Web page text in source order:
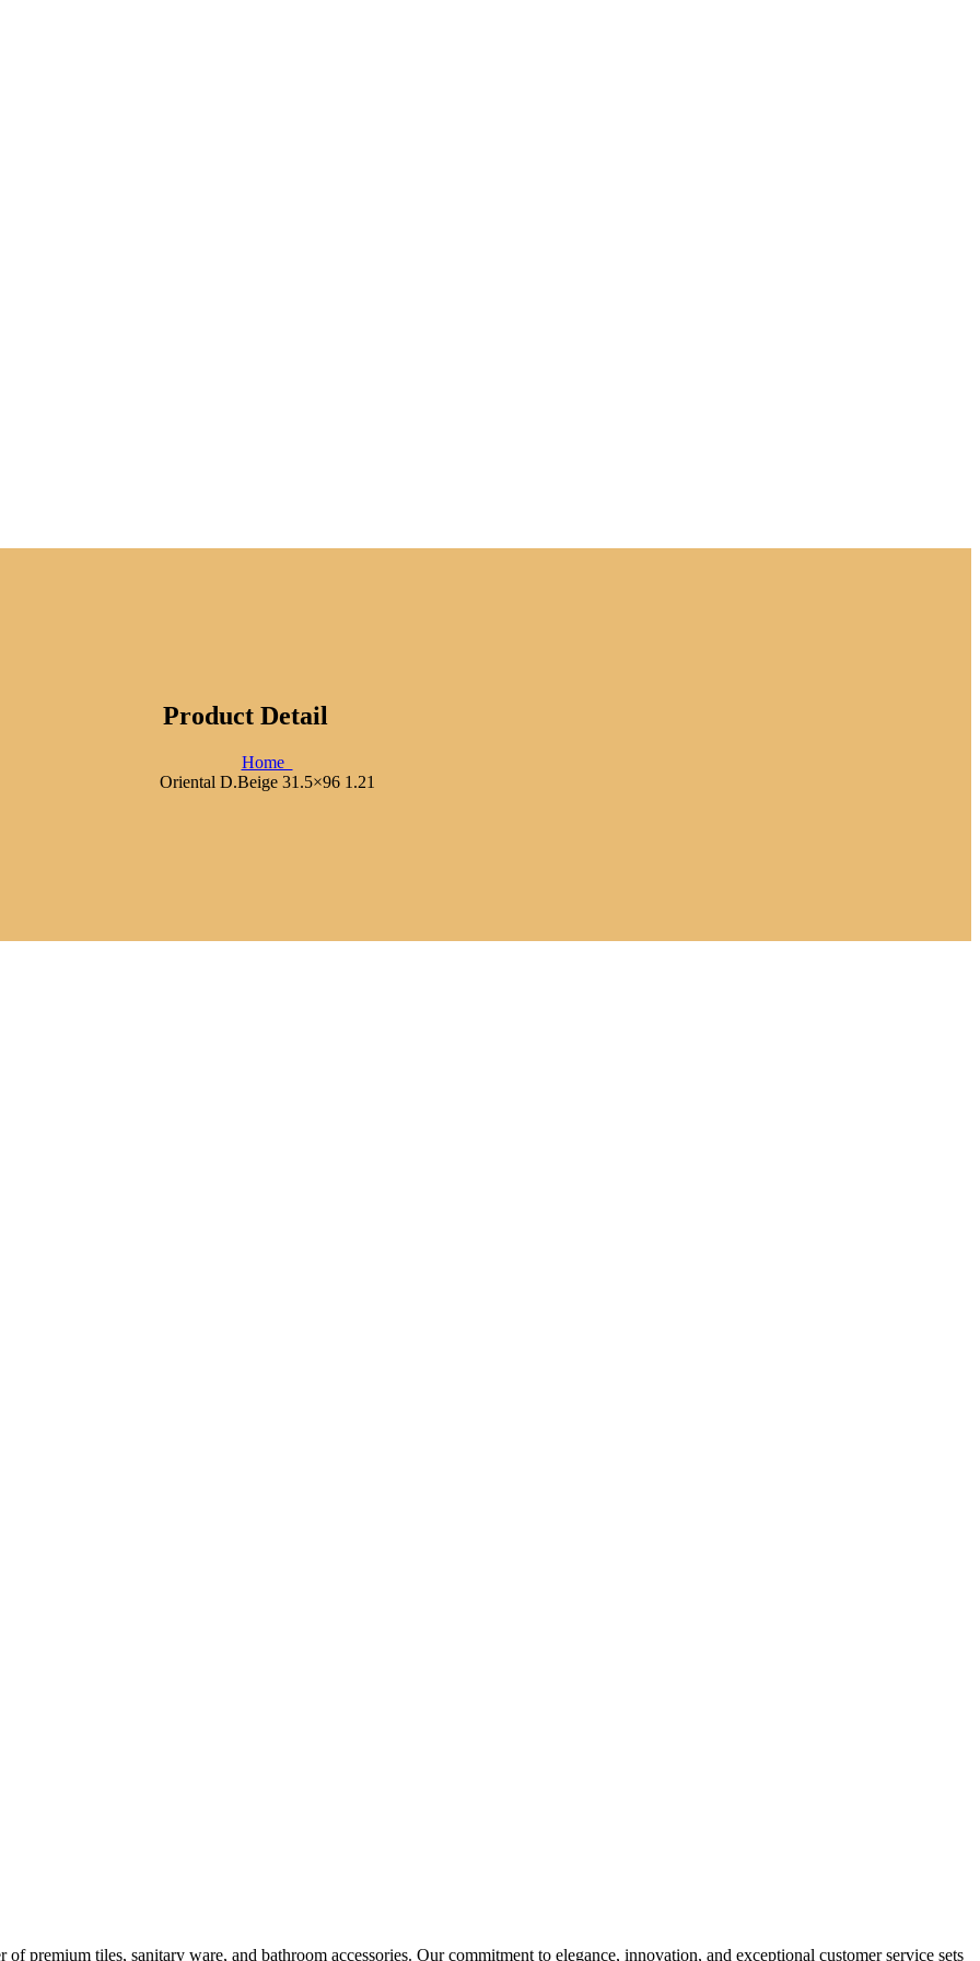
Product Detail
Home
Oriental D.Beige 31.5×96 1.21
of premium tiles, sanitary ware, and bathroom accessories. Our commitment to elegance, innovation, and exceptional customer service sets